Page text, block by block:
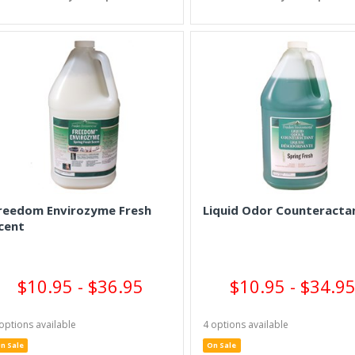
Envirozyme Fresh
$10.95 - $36.95
available
Sale
Liquid Odor
$10.95 -
4 options available
On Sale